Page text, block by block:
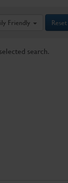
Friendly Reset
search.